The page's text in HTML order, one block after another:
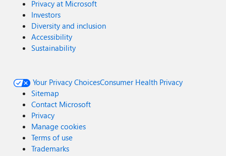
Privacy at Microsoft
Investors
Diversity and inclusion
Accessibility
Sustainability
Your Privacy ChoicesConsumer Health Privacy
Sitemap
Contact Microsoft
Privacy
Manage cookies
Terms of use
Trademarks